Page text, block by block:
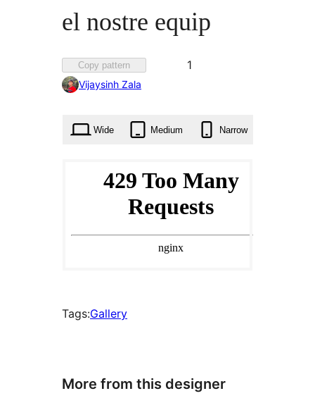
el nostre equip
Copy pattern
Favorited
1
Vijaysinh Zala
Wide Medium Narrow
Tags:Gallery
More from this designer